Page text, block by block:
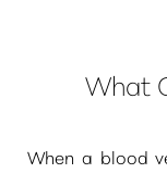
What
When a blood